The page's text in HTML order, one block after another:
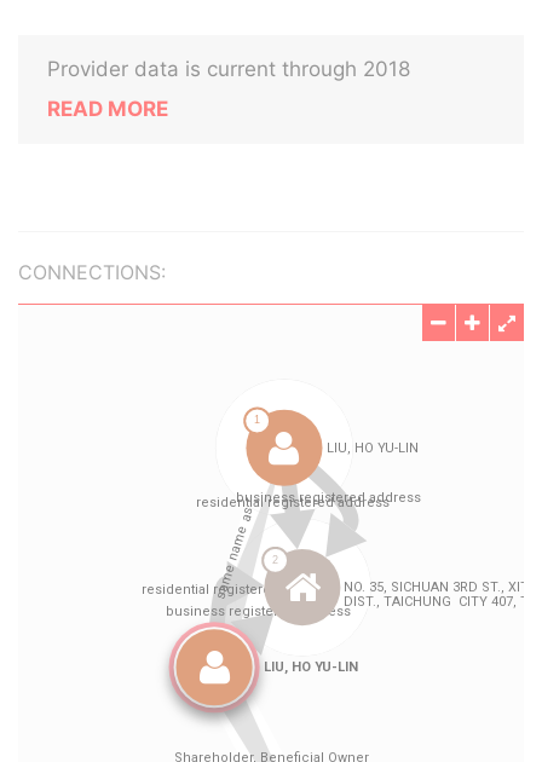
Provider data is current through 2018
READ MORE
CONNECTIONS: